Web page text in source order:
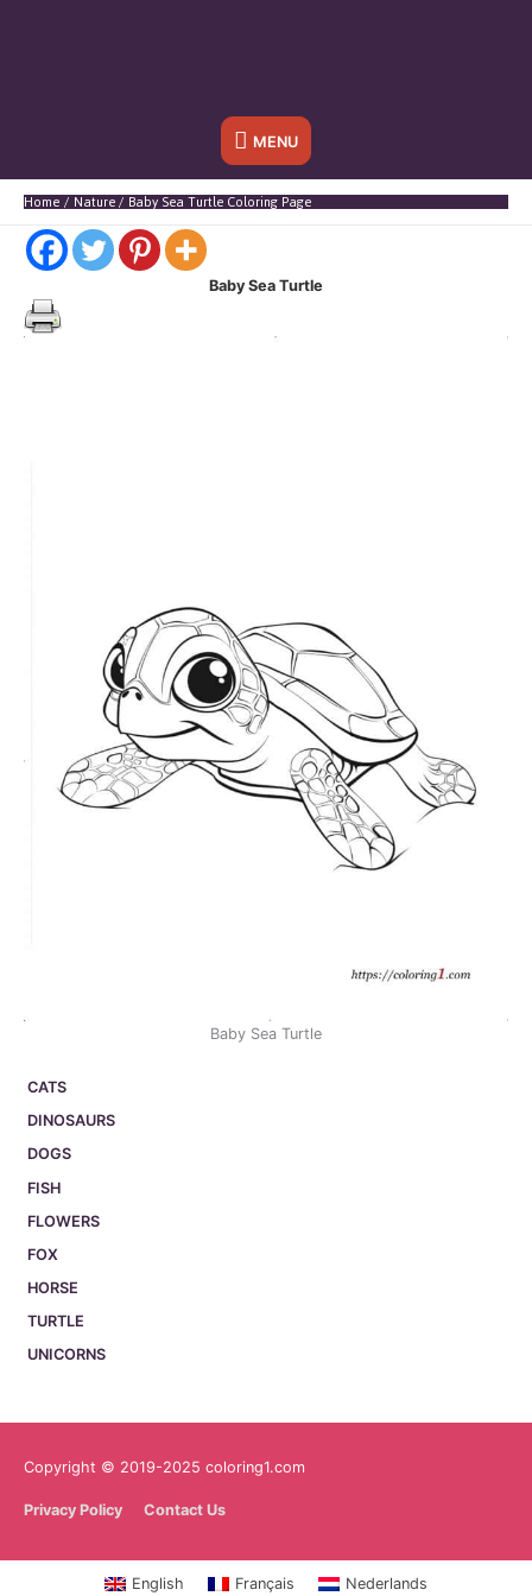
Below
Header
MENU
Home Nature Baby Sea Turtle Coloring Page
CATS
DINOSAURS
DOGS
FISH
FLOWERS
FOX
HORSE
TURTLE
UNICORNS
Baby Sea Turtle
Baby Sea Turtle
Copyright © 2019-2025 coloring1.com
Privacy Policy Contact Us
English Français Nederlands